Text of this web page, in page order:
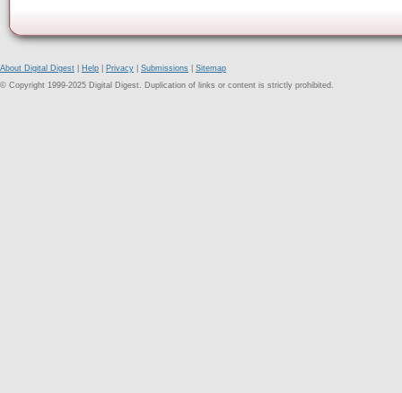
About Digital Digest Help Privacy Submissions
Sitemap
© Copyright 1999-2025 Digital Digest. Duplication of links or content is strictly prohibited.